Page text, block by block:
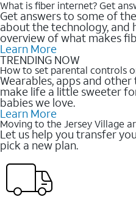
What is fiber internet? Get
Get answers to some of
about the technology, and
overview of what makes
Learn More
TRENDING NOW
How to set parental controls
Wearables, apps and
make life a little sweeter
babies we love.
Learn More
Moving to the Jersey Village
Let us help you transfer
pick a new plan.